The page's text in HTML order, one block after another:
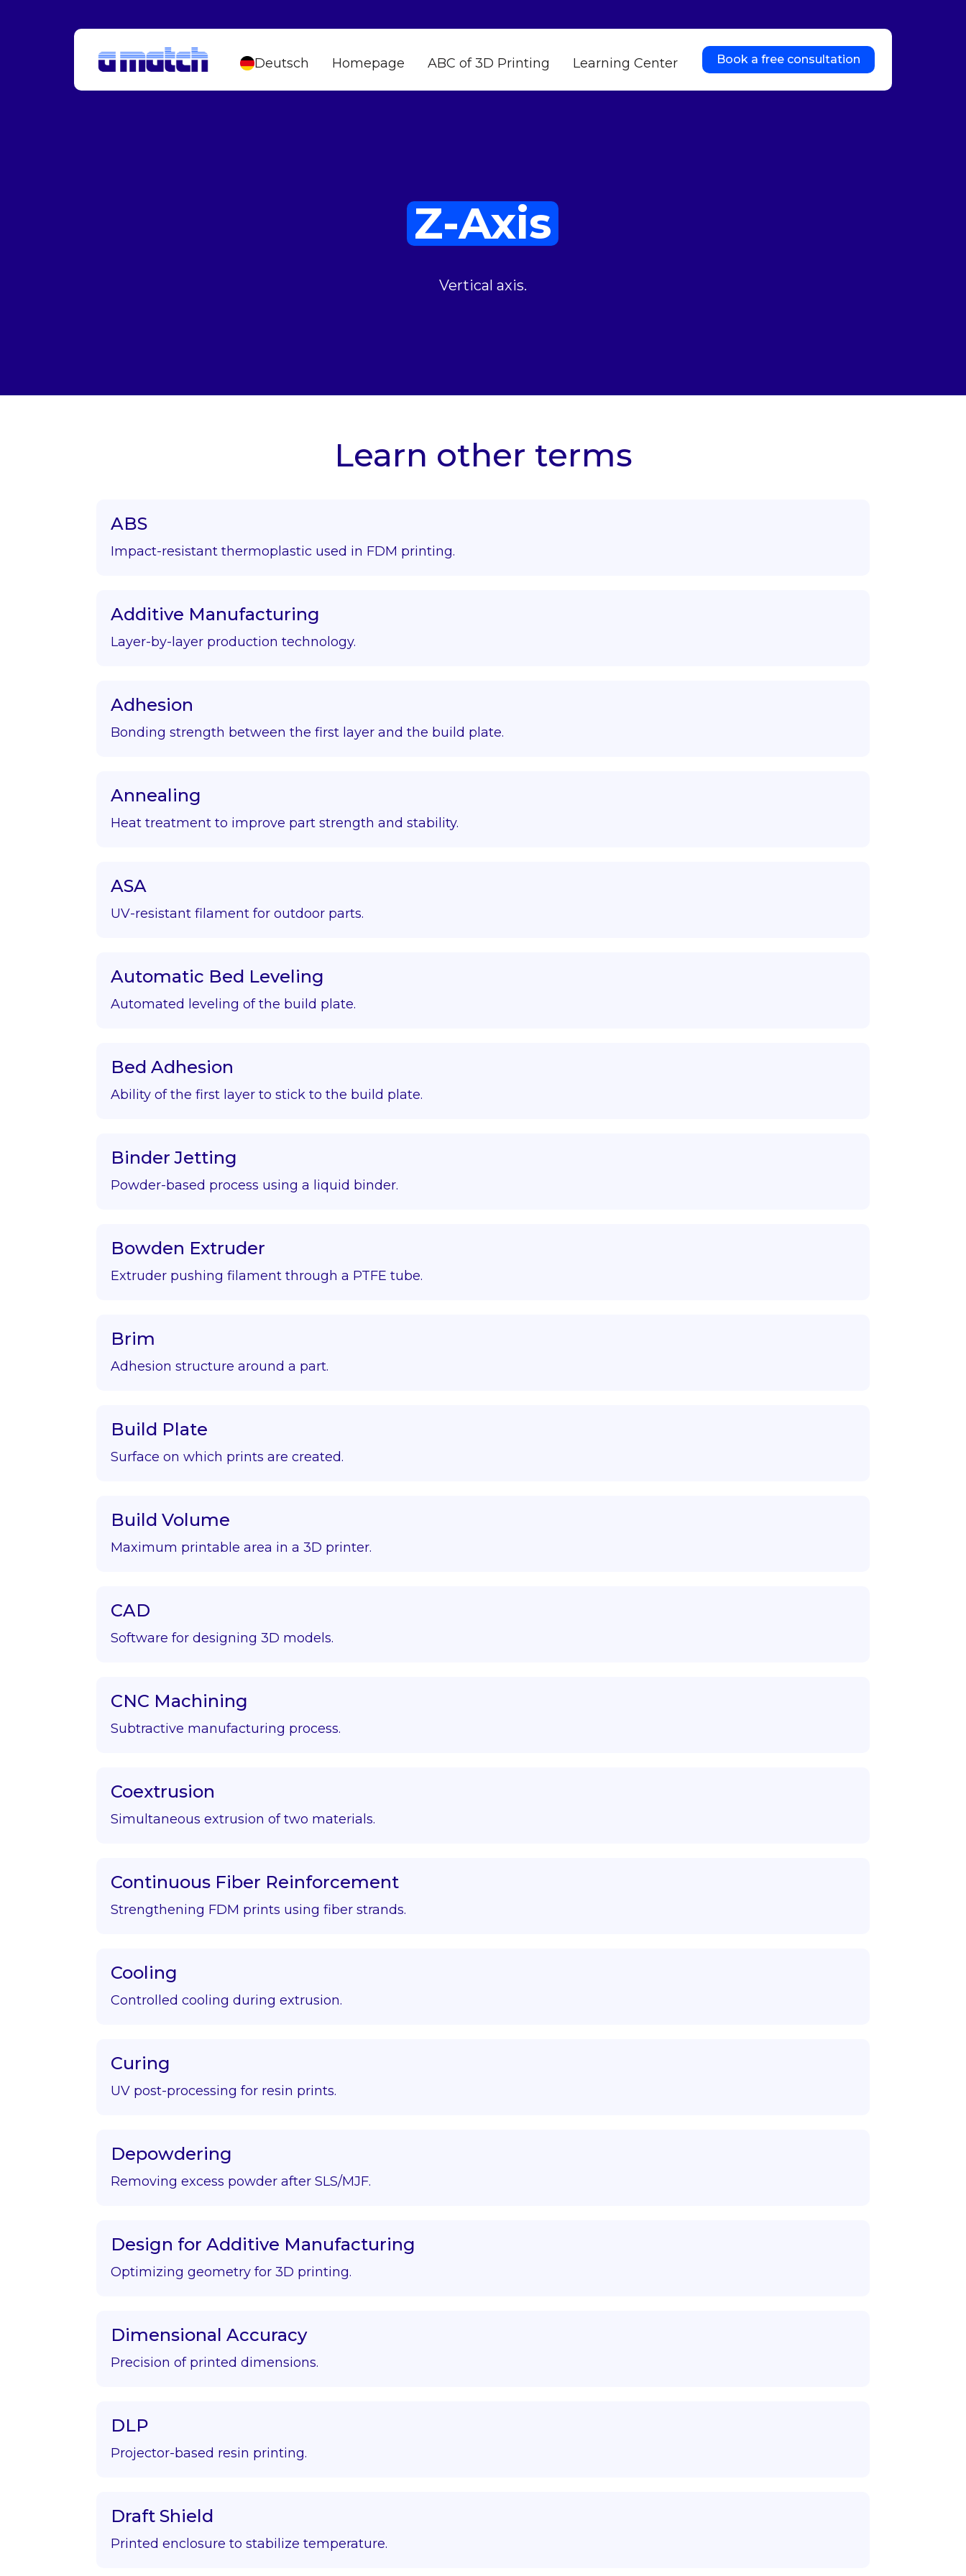
Deutsch Homepage ABC of 3D Printing Learning Center Book a free consultation
Z-Axis
Vertical axis.
Learn other terms
ABS
Impact-resistant thermoplastic used in FDM printing.
Additive Manufacturing
Layer-by-layer production technology.
Adhesion
Bonding strength between the first layer and the build plate.
Annealing
Heat treatment to improve part strength and stability.
ASA
UV-resistant filament for outdoor parts.
Automatic Bed Leveling
Automated leveling of the build plate.
Bed Adhesion
Ability of the first layer to stick to the build plate.
Binder Jetting
Powder-based process using a liquid binder.
Bowden Extruder
Extruder pushing filament through a PTFE tube.
Brim
Adhesion structure around a part.
Build Plate
Surface on which prints are created.
Build Volume
Maximum printable area in a 3D printer.
CAD
Software for designing 3D models.
CNC Machining
Subtractive manufacturing process.
Coextrusion
Simultaneous extrusion of two materials.
Continuous Fiber Reinforcement
Strengthening FDM prints using fiber strands.
Cooling
Controlled cooling during extrusion.
Curing
UV post-processing for resin prints.
Depowdering
Removing excess powder after SLS/MJF.
Design for Additive Manufacturing
Optimizing geometry for 3D printing.
Dimensional Accuracy
Precision of printed dimensions.
DLP
Projector-based resin printing.
Draft Shield
Printed enclosure to stabilize temperature.